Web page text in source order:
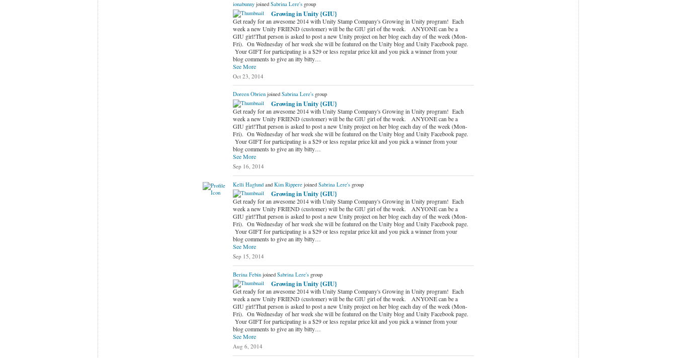
ionabunnyjoined Sabrina Lere'sgroup
Growing in Unity {GIU}
Get ready for an awesome 2014 with Unity Stamp Company's Growing in Unity program! Each
week a new Unity FRIEND (customer) will be the GIU girl of the week. ANYONE can be a
GIU girl!That person is asked to post a new Unity project on her blog each day of the week (Mon-
Fri). On Wednesday of her week she will be featured on the Unity blog and Unity Facebook page.
Your GIFT for participating is a $29 or less regular price kit and you pick a winner from your
blog comments to give an itty bitty…
See More
Oct 23, 2014
Doreen Obrienjoined Sabrina Lere'sgroup
Growing in Unity {GIU}
Get ready for an awesome 2014 with Unity Stamp Company's Growing in Unity program! Each
week a new Unity FRIEND (customer) will be the GIU girl of the week. ANYONE can be a
GIU girl!That person is asked to post a new Unity project on her blog each day of the week (Mon-
Fri). On Wednesday of her week she will be featured on the Unity blog and Unity Facebook page.
Your GIFT for participating is a $29 or less regular price kit and you pick a winner from your
blog comments to give an itty bitty…
See More
Sep 16, 2014
Kelli Haglundand Kim Ripperejoined Sabrina Lere'sgroup
Growing in Unity {GIU}
Get ready for an awesome 2014 with Unity Stamp Company's Growing in Unity program! Each
week a new Unity FRIEND (customer) will be the GIU girl of the week. ANYONE can be a
GIU girl!That person is asked to post a new Unity project on her blog each day of the week (Mon-
Fri). On Wednesday of her week she will be featured on the Unity blog and Unity Facebook page.
Your GIFT for participating is a $29 or less regular price kit and you pick a winner from your
blog comments to give an itty bitty…
See More
Sep 15, 2014
Berina Febinjoined Sabrina Lere'sgroup
Growing in Unity {GIU}
Get ready for an awesome 2014 with Unity Stamp Company's Growing in Unity program! Each
week a new Unity FRIEND (customer) will be the GIU girl of the week. ANYONE can be a
GIU girl!That person is asked to post a new Unity project on her blog each day of the week (Mon-
Fri). On Wednesday of her week she will be featured on the Unity blog and Unity Facebook page.
Your GIFT for participating is a $29 or less regular price kit and you pick a winner from your
blog comments to give an itty bitty…
See More
Aug 6, 2014